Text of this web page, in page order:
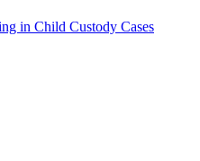
in Child Custody Cases